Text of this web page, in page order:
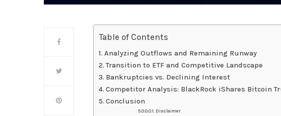
Table of Contents
Analyzing Outflows and Remaining Runway
Transition to ETF and Competitive Landscape
Bankruptcies vs. Declining Interest
Competitor Analysis: BlackRock iShares Bitcoin
Conclusion
Disclaimer